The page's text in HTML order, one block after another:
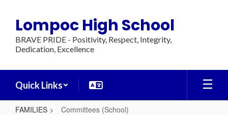
main
content
Lompoc High School
BRAVE PRIDE - Positivity, Respect, Integrity,
Dedication, Excellence
Quick Links
FAMILIES Committees (School)